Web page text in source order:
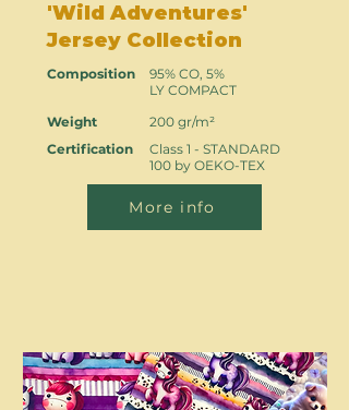
'Wild Adventures'
Jersey Collection
Composition
Weight
Certification
95% CO, 5%
LY COMPACT
200 gr/m²
Class 1 - STANDARD
100 by OEKO-TEX
More info